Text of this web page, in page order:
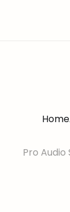
Home
Pro